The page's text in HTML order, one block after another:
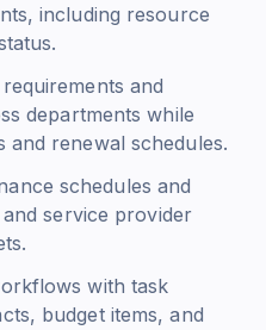
including resource
and
departments while
and renewal schedules.
schedules and
service provider
with task
budget items, and